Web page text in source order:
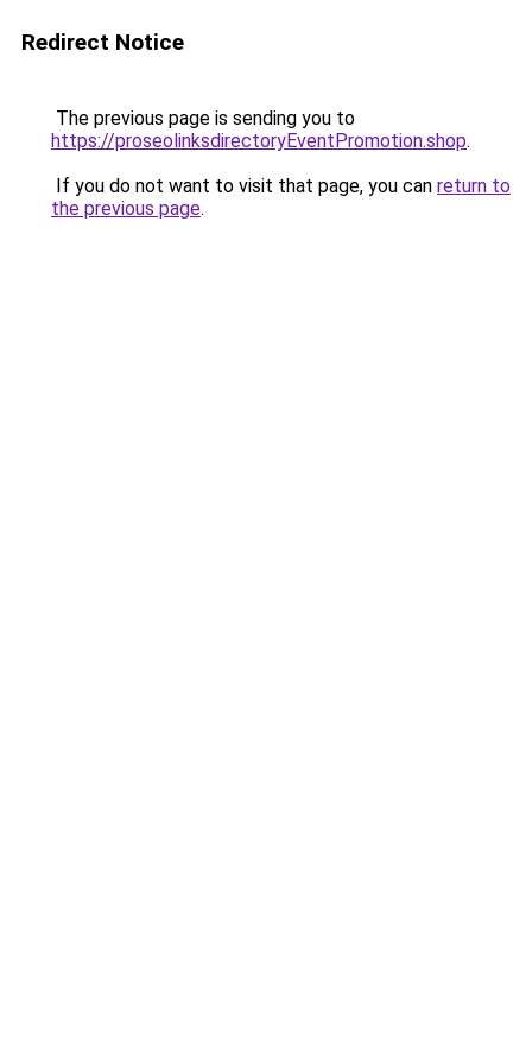
Redirect Notice
The previous page is sending you to
https://proseolinksdirectoryEventPromotion.shop.
If you do not want to visit that page, you can return to
the previous page.